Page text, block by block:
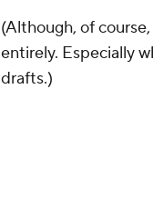
(Although, of
entirely. Especially
drafts.)